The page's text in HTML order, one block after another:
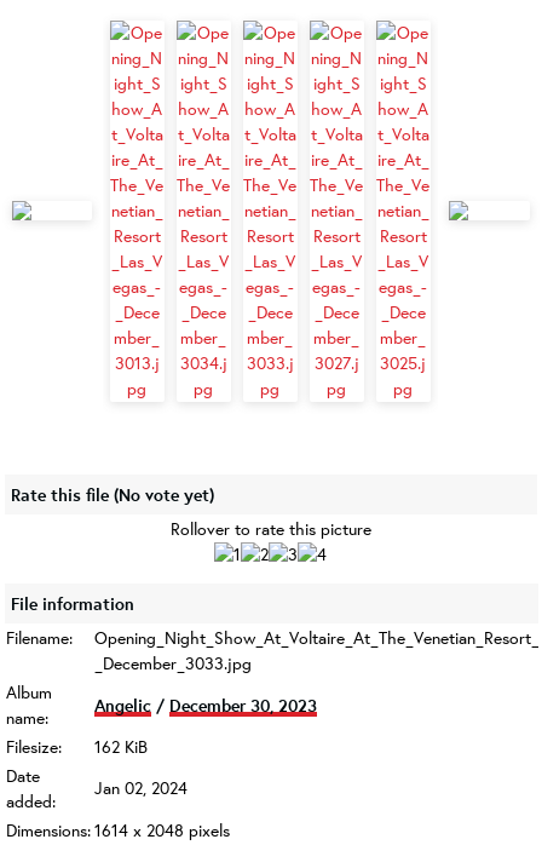
Rate this file (No vote yet)
Rollover to rate this picture
File information
Filename:
_December_3033.jpg
Album
name:
Angelic / December 30, 2023
Filesize:
162 KiB
Date
added:
Jan 02, 2024
Dimensions:1614 x 2048 pixels